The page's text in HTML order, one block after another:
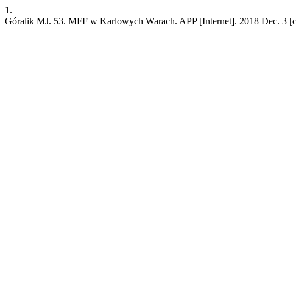
1.
Góralik MJ. 53. MFF w Karlowych Warach. APP [Internet]. 2018 Dec. 3